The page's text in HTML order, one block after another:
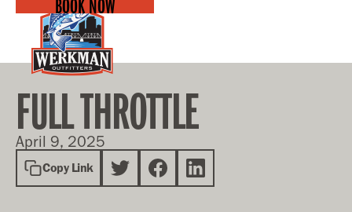
BOOK NOW
FULL THROTTLE
April 9, 2025
Copy Link